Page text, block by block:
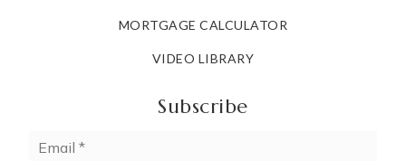
MORTGAGE CALCULATOR
VIDEO LIBRARY
Subscribe